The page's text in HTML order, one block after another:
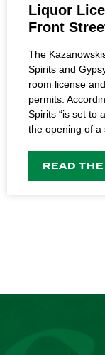
Liquor
Front
The
Spirits and
room license
permits.
Spirits “is set to
the opening of a
READ